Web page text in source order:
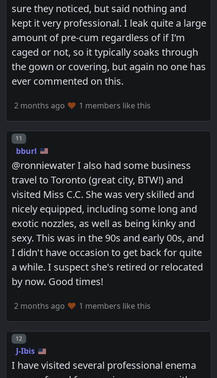
sure they noticed, but said nothing and
kept it very professional. I leak quite a large
amount of pre-cum regardless of if I’m
caged or not, so it typically soaks through
the gown or covering, but again no one has
ever commented on this.
2 months ago 1 members like this
Post number
11
bburl
@ronniewater I also had some business
travel to Toronto (great city, BTW!) and
visited Miss C.C. She was very skilled and
nicely equipped, including some long and
exotic nozzles, as well as being kinky and
sexy. This was in the 90s and early 00s, and
I didn't have occasion to get back for quite
a while. I suspect she's retired or relocated
by now. Good times!
2 months ago 1 members like this
Post number
12
J-Ibis
I have visited several professional enema